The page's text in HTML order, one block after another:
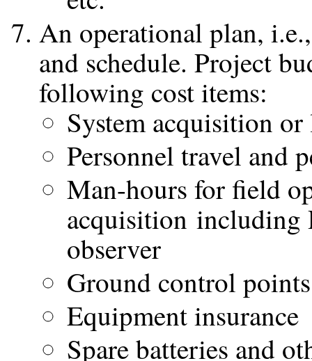
An operational plan,
and schedule. Project
following cost items:
System acquisition or
Personnel travel and
Man-hours for field
acquisition including
observer
Ground control
Equipment insurance
Spare batteries and